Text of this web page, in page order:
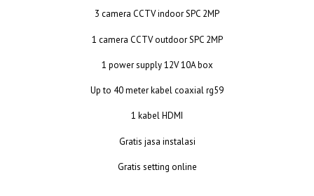
3 camera CCTV indoor SPC 2MP
1 camera CCTV outdoor SPC 2MP
1 power supply 12V 10A box
Up to 40 meter kabel coaxial rg59
1 kabel HDMI
Gratis jasa instalasi
Gratis setting online